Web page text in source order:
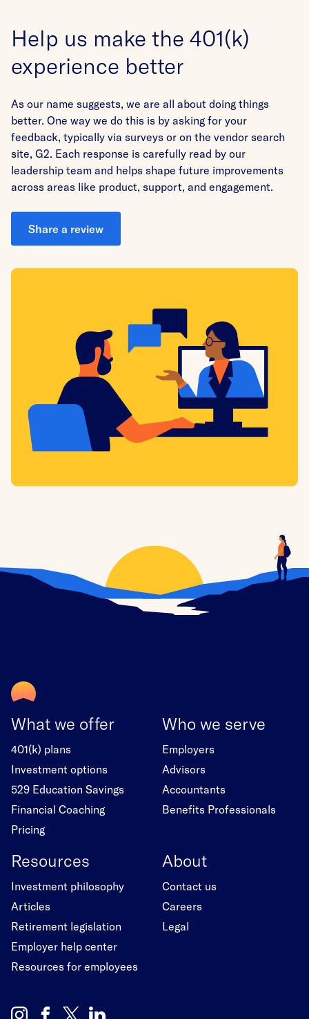
Help us make the 401(k)
experience better
As our name suggests, we are all about doing things
better. One way we do this is by asking for your
feedback, typically via surveys or on the vendor search
site, G2. Each response is carefully read by our
leadership team and helps shape future improvements
across areas like product, support, and engagement.
Share a review
What we offer
401(k) plans
Investment options
529 Education Savings
Financial Coaching
Pricing
Who we serve
Employers
Advisors
Accountants
Benefits Professionals
Resources
Investment philosophy
Articles
Retirement legislation
Employer help center
Resources for employees
About
Contact us
Careers
Legal